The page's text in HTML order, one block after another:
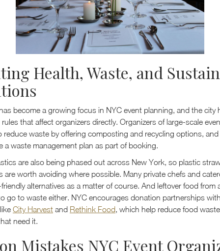
Health, Waste, and
become a growing focus in NYC event planning, and the city
that affect organizers directly. Organizers of large-scale
reduce waste by offering composting and recycling options,
a waste management plan as part of booking.
are also being phased out across New York, so plastic
are worth avoiding where possible. Many private chefs and
alternatives as a matter of course. And leftover food from
go to waste either. NYC encourages donation partnerships
City Harvest and Rethink Food, which help reduce food
need it.
Mistakes NYC Event